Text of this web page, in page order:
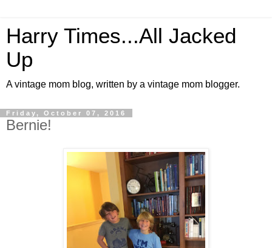
Harry Times...All Jacked
Up
A vintage mom blog, written by a vintage mom blogger.
Friday, October 07, 2016
Bernie!